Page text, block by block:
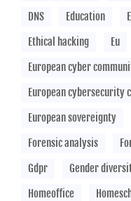
DNS
Education
Ethical hacking
Eu
European cyber
European cybersecurity
European sovereignty
Forensic analysis
Gdpr
Gender
Homeoffice